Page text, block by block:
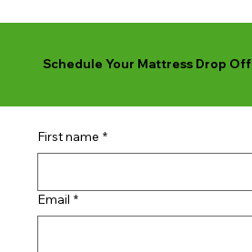
Schedule Your Mattress Drop Off
First name *
Email *